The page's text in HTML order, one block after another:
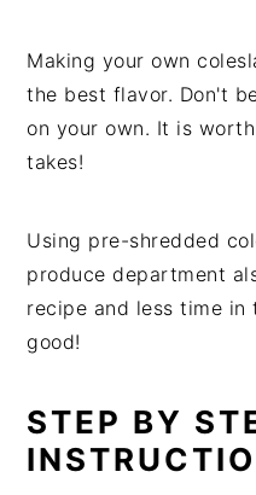
Making your own
the best flavor. Don't
on your own. It is
takes!
Using pre-shredded
produce department
recipe and less time in
good!
STEP BY